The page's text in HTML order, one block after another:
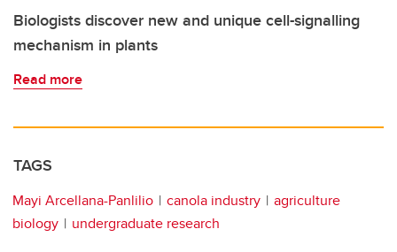
Biologists discover new and unique cell-signalling
mechanism in plants
Read more
TAGS
Mayi Arcellana-Panlilio canola industry
agriculture
biology
undergraduate research